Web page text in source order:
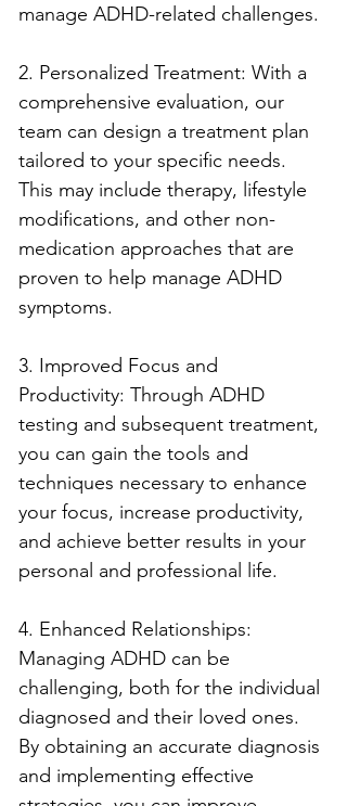
manage ADHD-related challenges.
2. Personalized Treatment: With a
comprehensive evaluation, our
team can design a treatment plan
tailored to your specific needs.
This may include therapy, lifestyle
modifications, and other non-
medication approaches that are
proven to help manage ADHD
symptoms.
3. Improved Focus and
Productivity: Through ADHD
testing and subsequent treatment,
you can gain the tools and
techniques necessary to enhance
your focus, increase productivity,
and achieve better results in your
personal and professional life.
4. Enhanced Relationships:
Managing ADHD can be
challenging, both for the individual
diagnosed and their loved ones.
By obtaining an accurate diagnosis
and implementing effective